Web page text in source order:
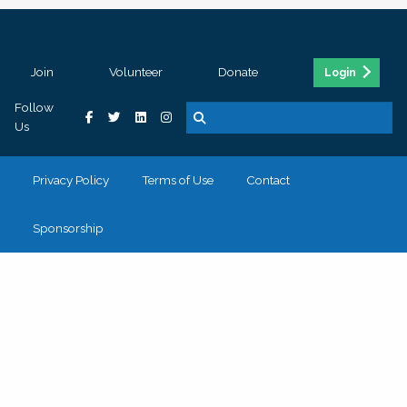
Join Volunteer Donate Login
Follow
Us
Privacy Policy Terms of Use Contact
Sponsorship